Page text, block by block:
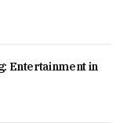
Entertainment in